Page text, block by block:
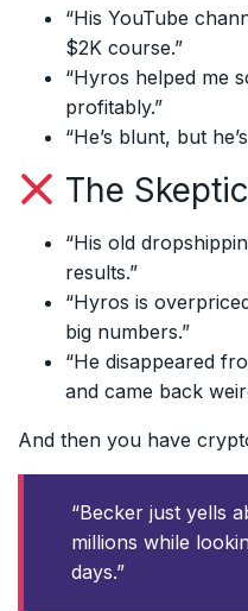
“His YouTube
$2K course.”
“Hyros helped me
profitably.”
“He’s blunt, but
The
“His old
results.”
“Hyros is
big numbers.”
“He disappeared
and came back
And then you have
“Becker just yells
millions while
days.”